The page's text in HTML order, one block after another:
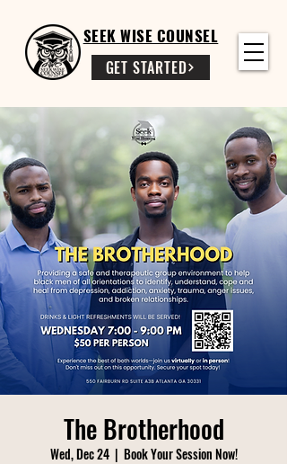
GET STARTED
SEEK WISE COUNSEL
The Brotherhood
Wed, Dec 24
  |
Book Your Session Now!